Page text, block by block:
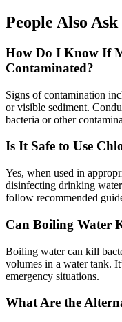
People Also Ask
How Do I Know If
Contaminated?
Signs of contamination
or visible sediment.
bacteria or other
Is It Safe to Use
Yes, when used in
disinfecting drinking
follow recommended
Can Boiling Water
Boiling water can kill
volumes in a water tank.
emergency situations.
What Are the